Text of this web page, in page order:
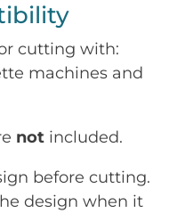
cutting with:
machines and
not included.
before cutting.
design when it